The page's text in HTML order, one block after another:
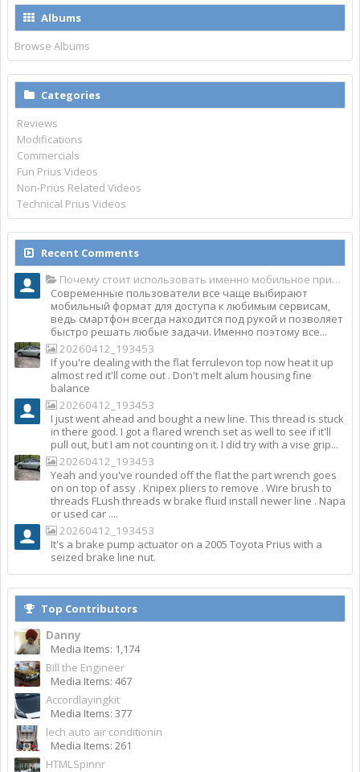
Albums
Browse Albums
Categories
Reviews
Modifications
Commercials
Fun Prius Videos
Non-Prius Related Videos
Technical Prius Videos
Recent Comments
Почему стоит использовать именно мобильное приложение Top Match?
Современные пользователи все чаще выбирают
мобильный формат для доступа к любимым сервисам,
ведь смартфон всегда находится под рукой и позволяет
быстро решать любые задачи. Именно поэтому все...
20260412_193453
If you're dealing with the flat ferrulevon top now heat it up
almost red it'll come out . Don't melt alum housing fine
balance
20260412_193453
I just went ahead and bought a new line. This thread is stuck
in there good. I got a flared wrench set as well to see if it'll
pull out, but I am not counting on it. I did try with a vise grip...
20260412_193453
Yeah and you've rounded off the flat the part wrench goes
on on top of assy . Knipex pliers to remove . Wire brush to
threads FLush threads w brake fluid install newer line . Napa
or used car ....
20260412_193453
It's a brake pump actuator on a 2005 Toyota Prius with a
seized brake line nut.
Top Contributors
Danny
Media Items: 1,174
Bill the Engineer
Media Items: 467
Accordlayingkit
Media Items: 377
lech auto air conditionin
Media Items: 261
HTMLSpinnr